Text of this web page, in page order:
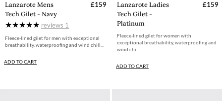
Lanzarote Mens
Tech Gilet - Navy
£159
reviews 1
Fleece-lined gilet for men with exceptional
breathability, waterproofing and wind chill...
ADD TO CART
Lanzarote Ladies
Tech Gilet -
Platinum
£159
Fleece-lined gilet for women with
exceptional breathability, waterproofing and
wind chi...
ADD TO CART